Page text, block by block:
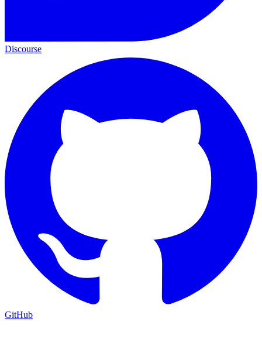
Discourse
GitHub